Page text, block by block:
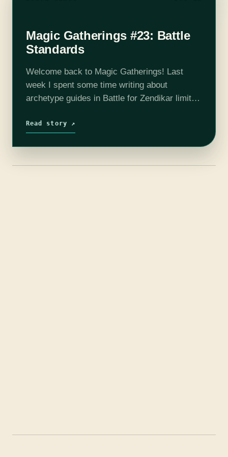
Magic Gatherings #23: Battle
Standards
Welcome back to Magic Gatherings! Last
week I spent some time writing about
archetype guides in Battle for Zendikar limited
booster draft this past…
Read story ↗